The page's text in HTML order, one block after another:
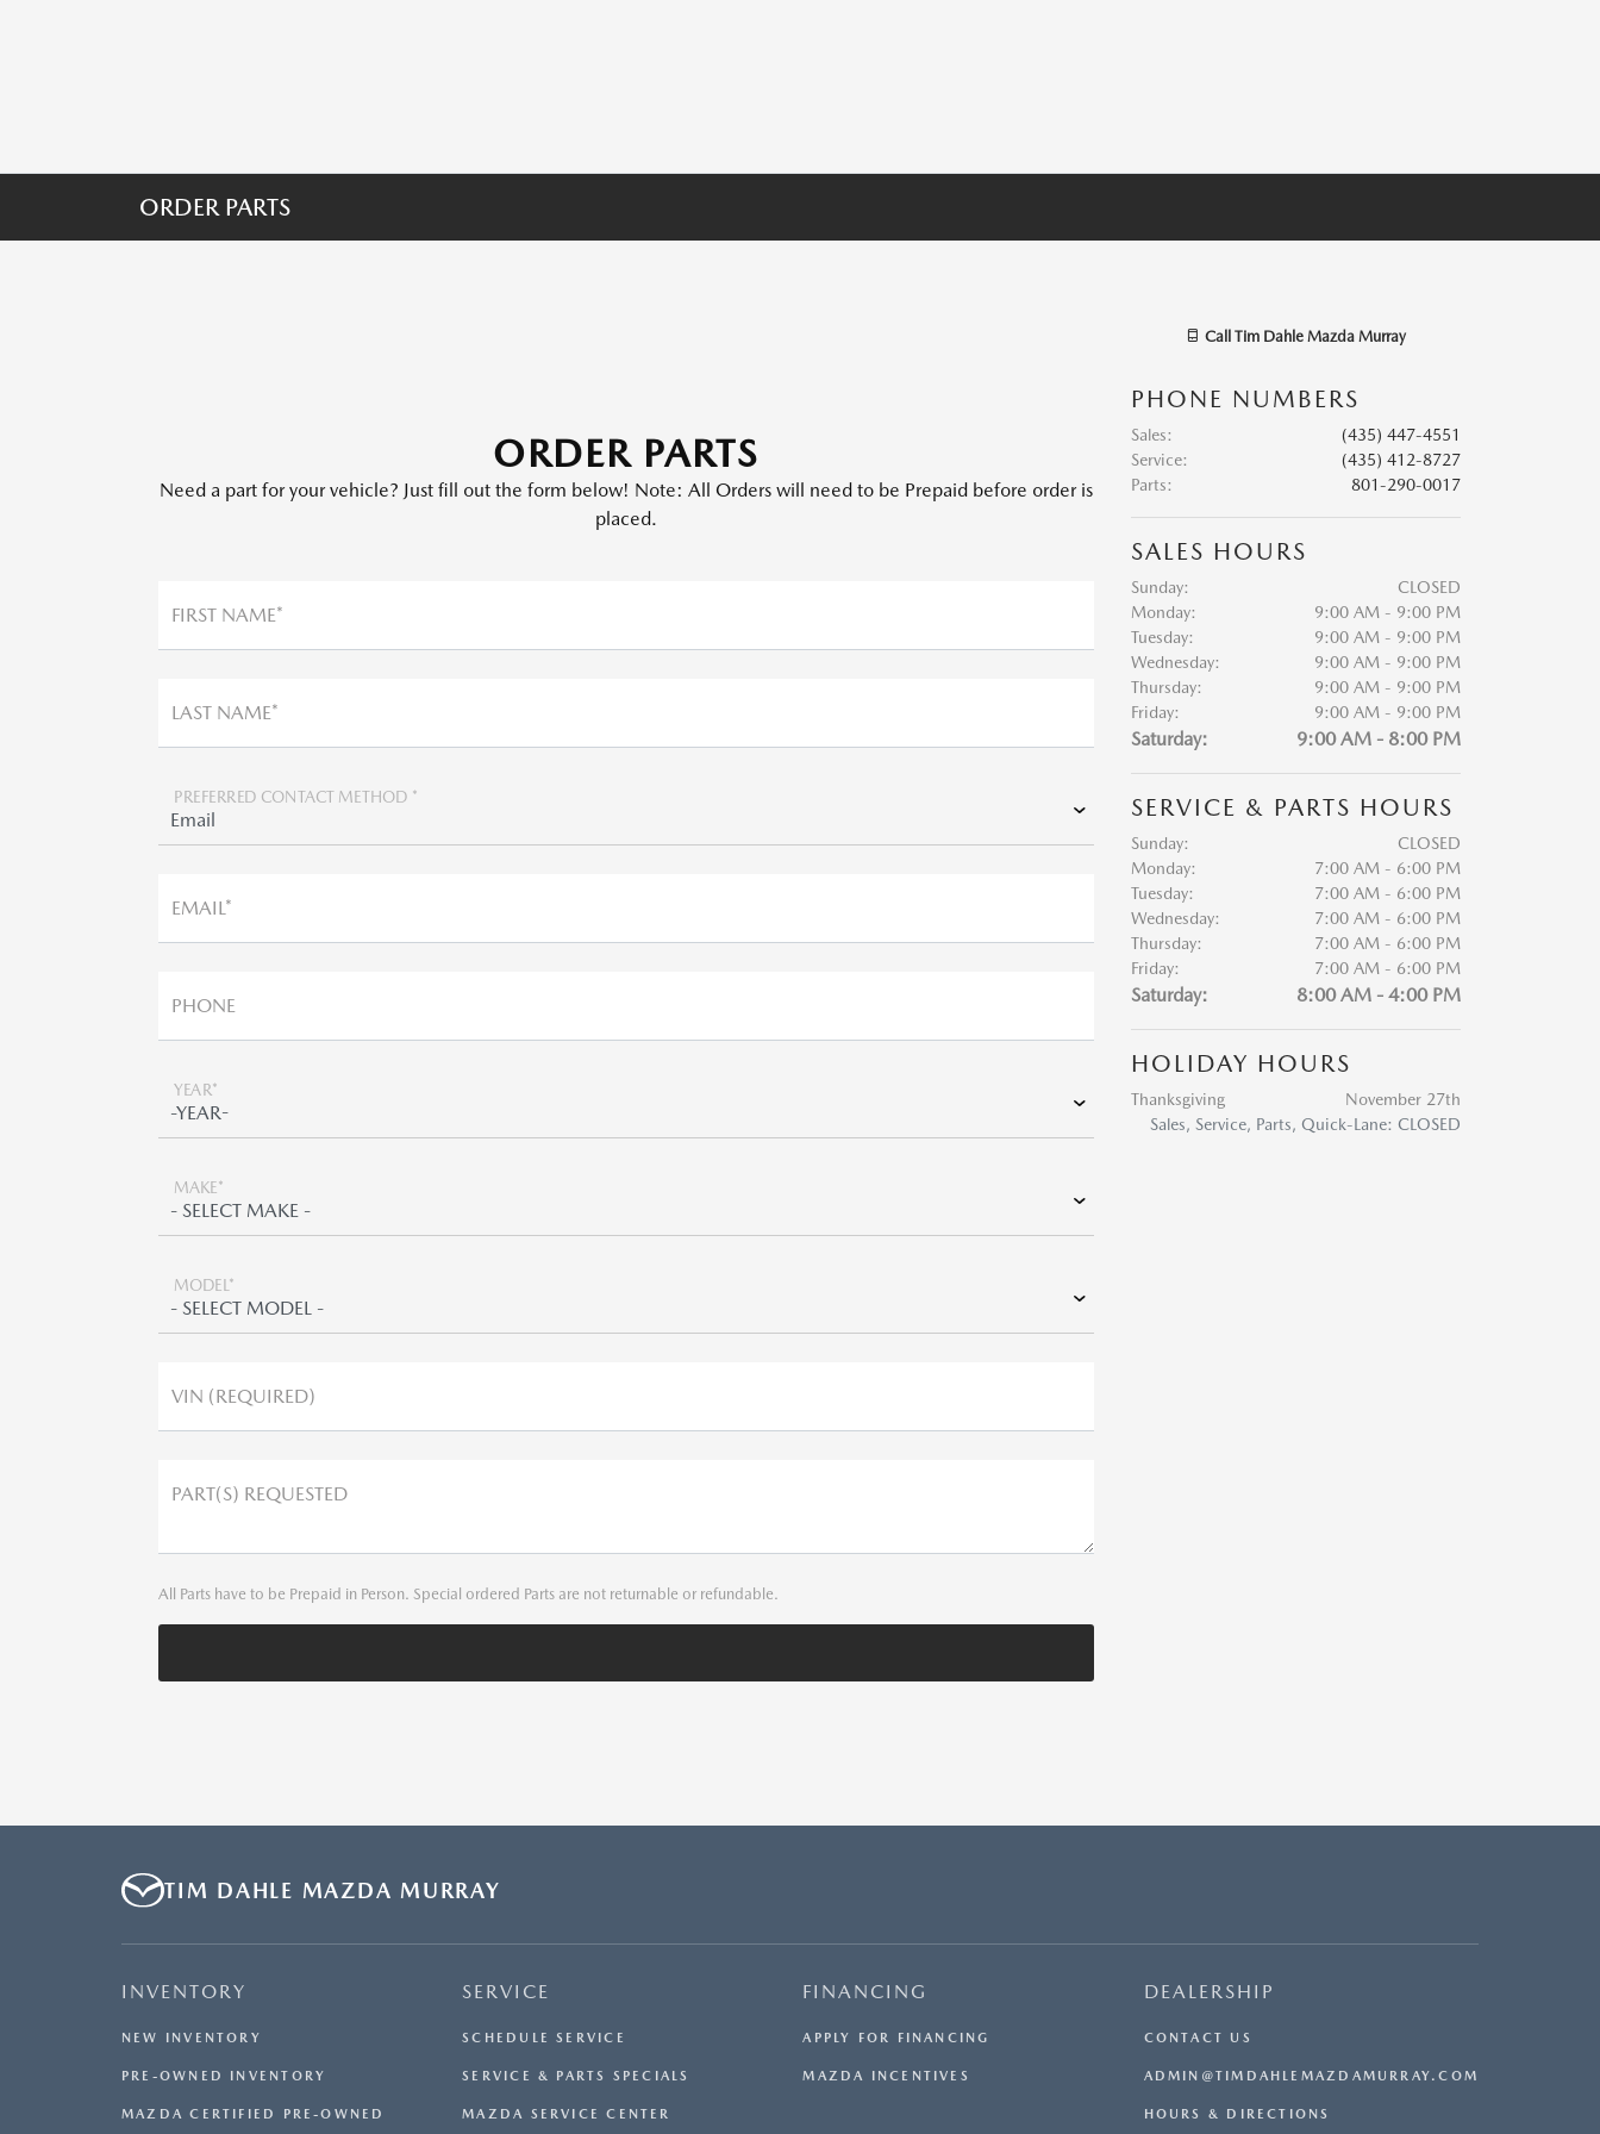
ORDER PARTS
ORDER PARTS
Need a part for your vehicle? Just fill out the form below! Note: All Orders will need to be Prepaid before order is
placed.
FIRST NAME*
LAST NAME*
PREFERRED CONTACT METHOD *
EMAIL*
PHONE
YEAR*
MAKE*
MODEL*
VIN (REQUIRED)
PART(S) REQUESTED
All Parts have to be Prepaid in Person. Special ordered Parts are not returnable or refundable.
CallTim Dahle Mazda Murray
PHONE NUMBERS
Sales:
(435) 447-4551
Service:
(435) 412-8727
Parts: 801-290-0017
SALES HOURS
Sunday:
CLOSED
Monday:
9:00 AM - 9:00 PM
Tuesday:
9:00 AM - 9:00 PM
Wednesday:
9:00 AM - 9:00 PM
Thursday:
9:00 AM - 9:00 PM
Friday:
9:00 AM - 9:00 PM
Saturday: 9:00 AM - 8:00 PM
SERVICE & PARTS HOURS
Sunday:
CLOSED
Monday:
7:00 AM - 6:00 PM
Tuesday:
7:00 AM - 6:00 PM
Wednesday:
7:00 AM - 6:00 PM
Thursday:
7:00 AM - 6:00 PM
Friday:
7:00 AM - 6:00 PM
Saturday: 8:00 AM - 4:00 PM
HOLIDAY HOURS
Thanksgiving
November 27th
Sales, Service, Parts, Quick-Lane: CLOSED
TIM DAHLE MAZDA MURRAY
INVENTORY
NEW INVENTORY
PRE-OWNED INVENTORY
MAZDA CERTIFIED PRE-OWNED
SERVICE
SCHEDULE SERVICE
SERVICE & PARTS SPECIALS
MAZDA SERVICE CENTER
FINANCING
APPLY FOR FINANCING
MAZDA INCENTIVES
DEALERSHIP
CONTACT US
ADMIN@TIMDAHLEMAZDAMURRAY.COM
HOURS & DIRECTIONS